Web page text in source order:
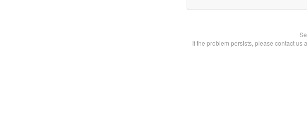
If the problem persists, please contact us